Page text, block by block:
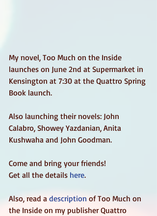
My novel, Too Much on the Inside
launches on June 2nd at Supermarket in
Kensington at 7:30 at the Quattro Spring
Book launch.
Also launching their novels: John
Calabro, Showey Yazdanian, Anita
Kushwaha and John Goodman.
Come and bring your friends!
Get all the details here.
Also, read a description of Too Much on
the Inside on my publisher Quattro